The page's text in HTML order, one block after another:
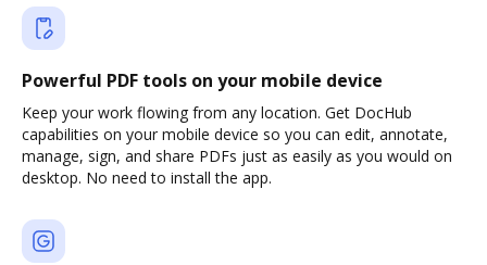
Powerful PDF tools on your mobile device
Keep your work flowing from any location. Get DocHub
capabilities on your mobile device so you can edit, annotate,
manage, sign, and share PDFs just as easily as you would on
desktop. No need to install the app.